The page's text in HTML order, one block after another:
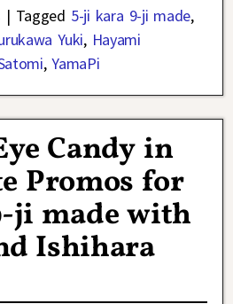
| Tagged 5-ji kara 9-ji made,
Yuki, Hayami
,YamaPi
Candy in
Promos for
ji made with
Ishihara